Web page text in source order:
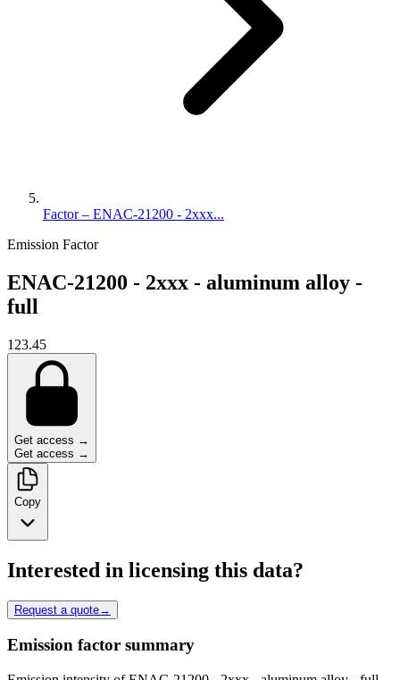
Factor – ENAC-21200 - 2xxx...
Emission Factor
ENAC-21200 - 2xxx - aluminum alloy -
full
123.45
Get access →
Get access →
Copy
Interested in licensing this data?
Request a quote→
Emission factor summary